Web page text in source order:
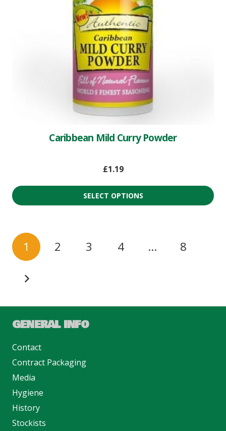
Caribbean Mild Curry Powder
£1.19
SELECT OPTIONS
1 2 3 4 … 8
GENERAL INFO
Contact
Contract Packaging
Media
Hygiene
History
Stockists